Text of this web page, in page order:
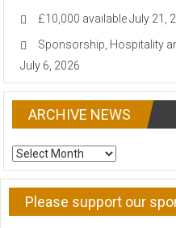
£10,000 available July 21,
Sponsorship, Hospitality
July 6, 2026
ARCHIVE NEWS
ARCHIVE
NEWS
Please support our